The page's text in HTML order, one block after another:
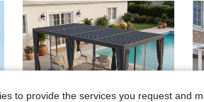
to provide the services you request and